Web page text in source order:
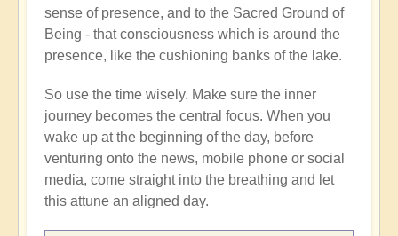
sense of presence, and to the Sacred Ground of
Being - that consciousness which is around the
presence, like the cushioning banks of the lake.
So use the time wisely. Make sure the inner
journey becomes the central focus. When you
wake up at the beginning of the day, before
venturing onto the news, mobile phone or social
media, come straight into the breathing and let
this attune an aligned day.